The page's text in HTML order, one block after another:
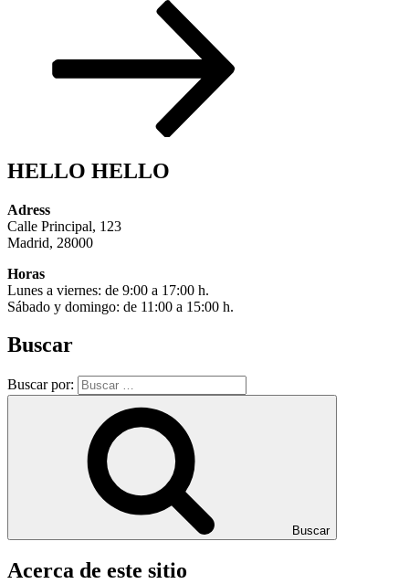
HELLO HELLO
Adress
Calle Principal, 123
Madrid, 28000
Horas
Lunes a viernes: de 9:00 a 17:00 h.
Sábado y domingo: de 11:00 a 15:00 h.
Buscar
Buscar por:
Buscar
Acerca de este sitio